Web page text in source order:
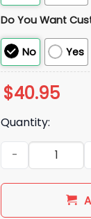
Do You Want
No Yes
$40.95
Quantity:
2026 San Diego